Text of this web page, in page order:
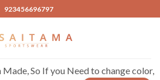
923456696797
So If you Need to change color,